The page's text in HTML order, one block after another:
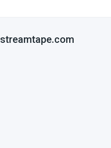
streamtape.com